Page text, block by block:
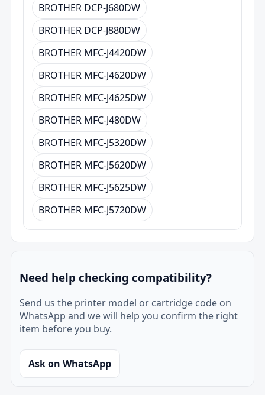
BROTHER DCP-J680DW
BROTHER DCP-J880DW
BROTHER MFC-J4420DW
BROTHER MFC-J4620DW
BROTHER MFC-J4625DW
BROTHER MFC-J480DW
BROTHER MFC-J5320DW
BROTHER MFC-J5620DW
BROTHER MFC-J5625DW
BROTHER MFC-J5720DW
Need help checking compatibility?
Send us the printer model or cartridge code on
WhatsApp and we will help you confirm the right
item before you buy.
Ask on WhatsApp